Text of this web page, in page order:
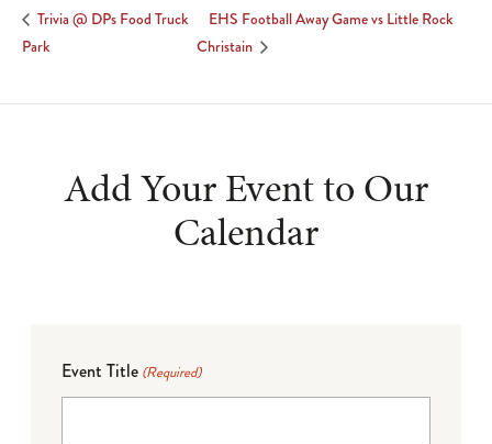
Trivia @ DPs Food Truck
Park
EHS Football Away Game vs Little Rock
Christain
Add Your Event to Our
Calendar
Event Title (Required)